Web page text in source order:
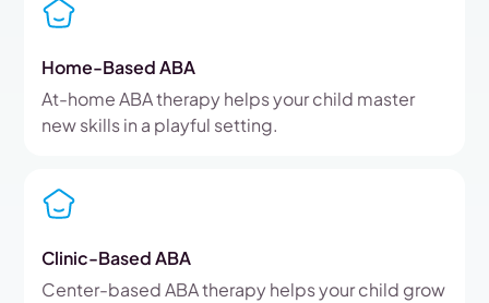
Home-Based ABA
At-home ABA therapy helps your child master
new skills in a playful setting.
Clinic-Based ABA
Center-based ABA therapy helps your child grow